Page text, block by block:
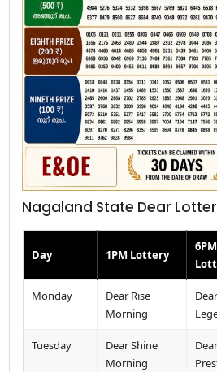
Nagaland State Dear
Day 1PM Lottery
6PM
Monday
Dear Rise
Morning
Dear
Tuesday
Dear Shine
Morning
Dear